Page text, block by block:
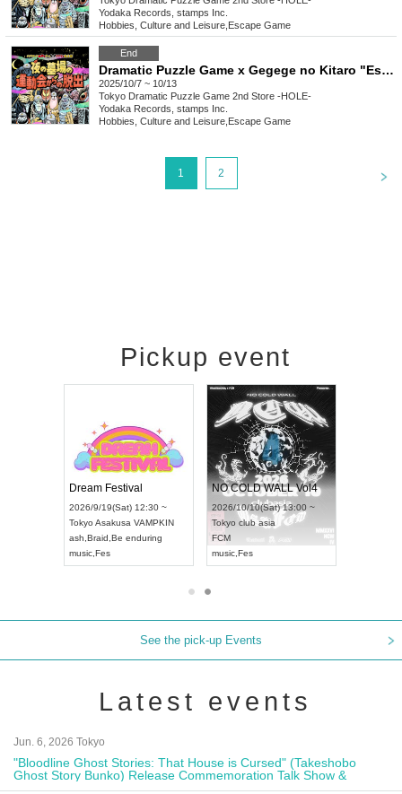
Yodaka Records, stamps Inc.
Hobbies, Culture and Leisure Escape Game
End
Dramatic Puzzle Game x Gegege no Kitaro "Escape from the Night Graveyard Sports Day" (10/7~10/13)
2025/10/7 ~ 10/13
Tokyo Dramatic Puzzle Game 2nd Store -HOLE-
Yodaka Records, stamps Inc.
Hobbies, Culture and Leisure Escape Game
1 2
Pickup event
Dream Festival
2026/9/19(Sat) 12:30 ~
Tokyo Asakusa VAMPKIN
ash Braid Be enduring
music Fes
NO COLD WALL Vol4
2026/10/10(Sat) 13:00 ~
Tokyo club asia
FCM
music Fes
See the pick-up Events
Latest events
Jun. 6, 2026 Tokyo
"Bloodline Ghost Stories: That House is Cursed" (Takeshobo
Ghost Story Bunko) Release Commemoration Talk Show &
Autograph Session